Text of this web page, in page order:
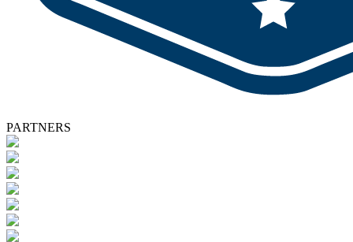
PARTNERS